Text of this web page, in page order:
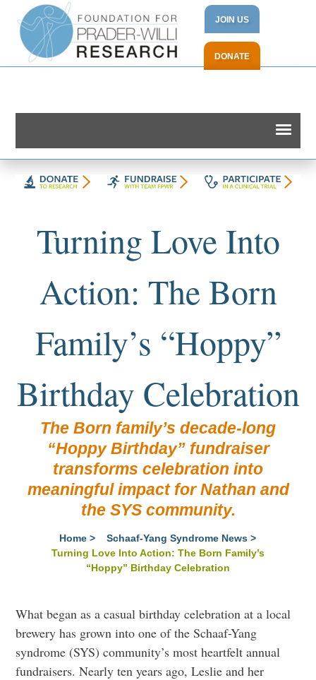
JOIN US
DONATE
Turning Love Into
Action: The Born
Family’s “Hoppy”
Birthday Celebration
The Born family’s decade-long
“Hoppy Birthday” fundraiser
transforms celebration into
meaningful impact for Nathan and
the SYS community.
Home > Schaaf-Yang Syndrome News >
Turning Love Into Action: The Born Family’s
“Hoppy” Birthday Celebration
What began as a casual birthday celebration at a local
brewery has grown into one of the Schaaf-Yang
syndrome (SYS) community’s most heartfelt annual
fundraisers. Nearly ten years ago, Leslie and her